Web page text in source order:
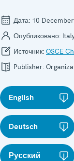
Дата: 10
Опубликовано:
Источник: OSCE
Publisher:
English
Deutsch
Русский